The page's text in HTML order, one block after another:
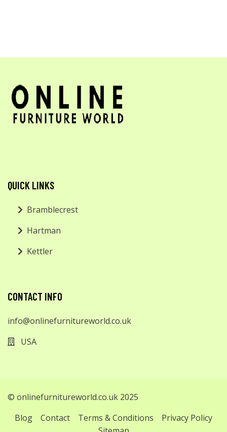
QUICK LINKS
Bramblecrest
Hartman
Kettler
CONTACT INFO
info@onlinefurnitureworld.co.uk
USA
© onlinefurnitureworld.co.uk 2025
Blog
Contact Terms & Conditions
Privacy Policy